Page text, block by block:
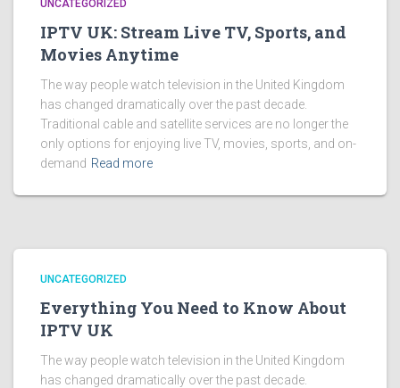
UNCATEGORIZED
IPTV UK: Stream Live TV, Sports, and
Movies Anytime
The way people watch television in the United Kingdom
has changed dramatically over the past decade.
Traditional cable and satellite services are no longer the
only options for enjoying live TV, movies, sports, and on-
demand Read more
UNCATEGORIZED
Everything You Need to Know About
IPTV UK
The way people watch television in the United Kingdom
has changed dramatically over the past decade.